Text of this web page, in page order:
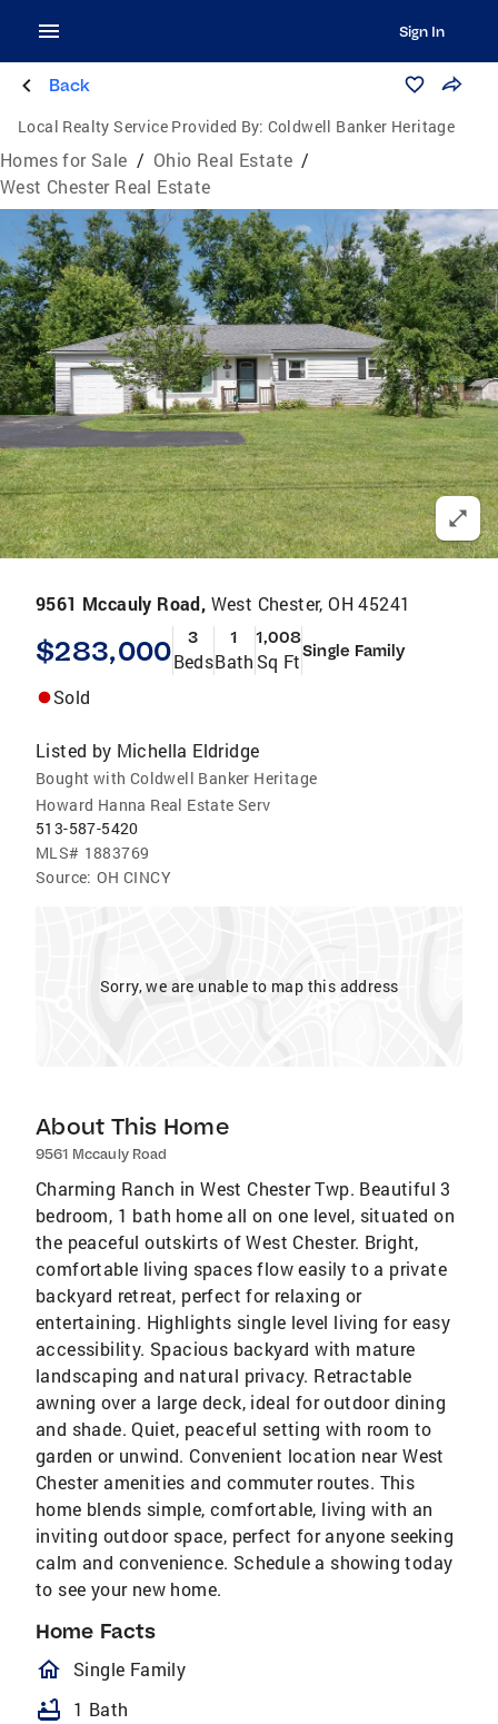
Sign In
Back
Local Realty Service Provided By: Coldwell Banker Heritage
Homes for Sale / Ohio Real Estate /
West Chester Real Estate
9561 Mccauly Road, West Chester, OH 45241
$283,000 3
Beds
1
Bath
1,008
Sq FtSingle Family
Sold
Listed by Michella Eldridge
Bought with Coldwell Banker Heritage
Howard Hanna Real Estate Serv
513-587-5420
MLS# 1883769
Source: OH CINCY
Sorry, we are unable to map this address
About This Home
9561 Mccauly Road
Charming Ranch in West Chester Twp. Beautiful 3
bedroom, 1 bath home all on one level, situated on
the peaceful outskirts of West Chester. Bright,
comfortable living spaces flow easily to a private
backyard retreat, perfect for relaxing or
entertaining. Highlights single level living for easy
accessibility. Spacious backyard with mature
landscaping and natural privacy. Retractable
awning over a large deck, ideal for outdoor dining
and shade. Quiet, peaceful setting with room to
garden or unwind. Convenient location near West
Chester amenities and commuter routes. This
home blends simple, comfortable, living with an
inviting outdoor space, perfect for anyone seeking
calm and convenience. Schedule a showing today
to see your new home.
Home Facts
homeOutlined
Single Family
bathtub 1 Bath